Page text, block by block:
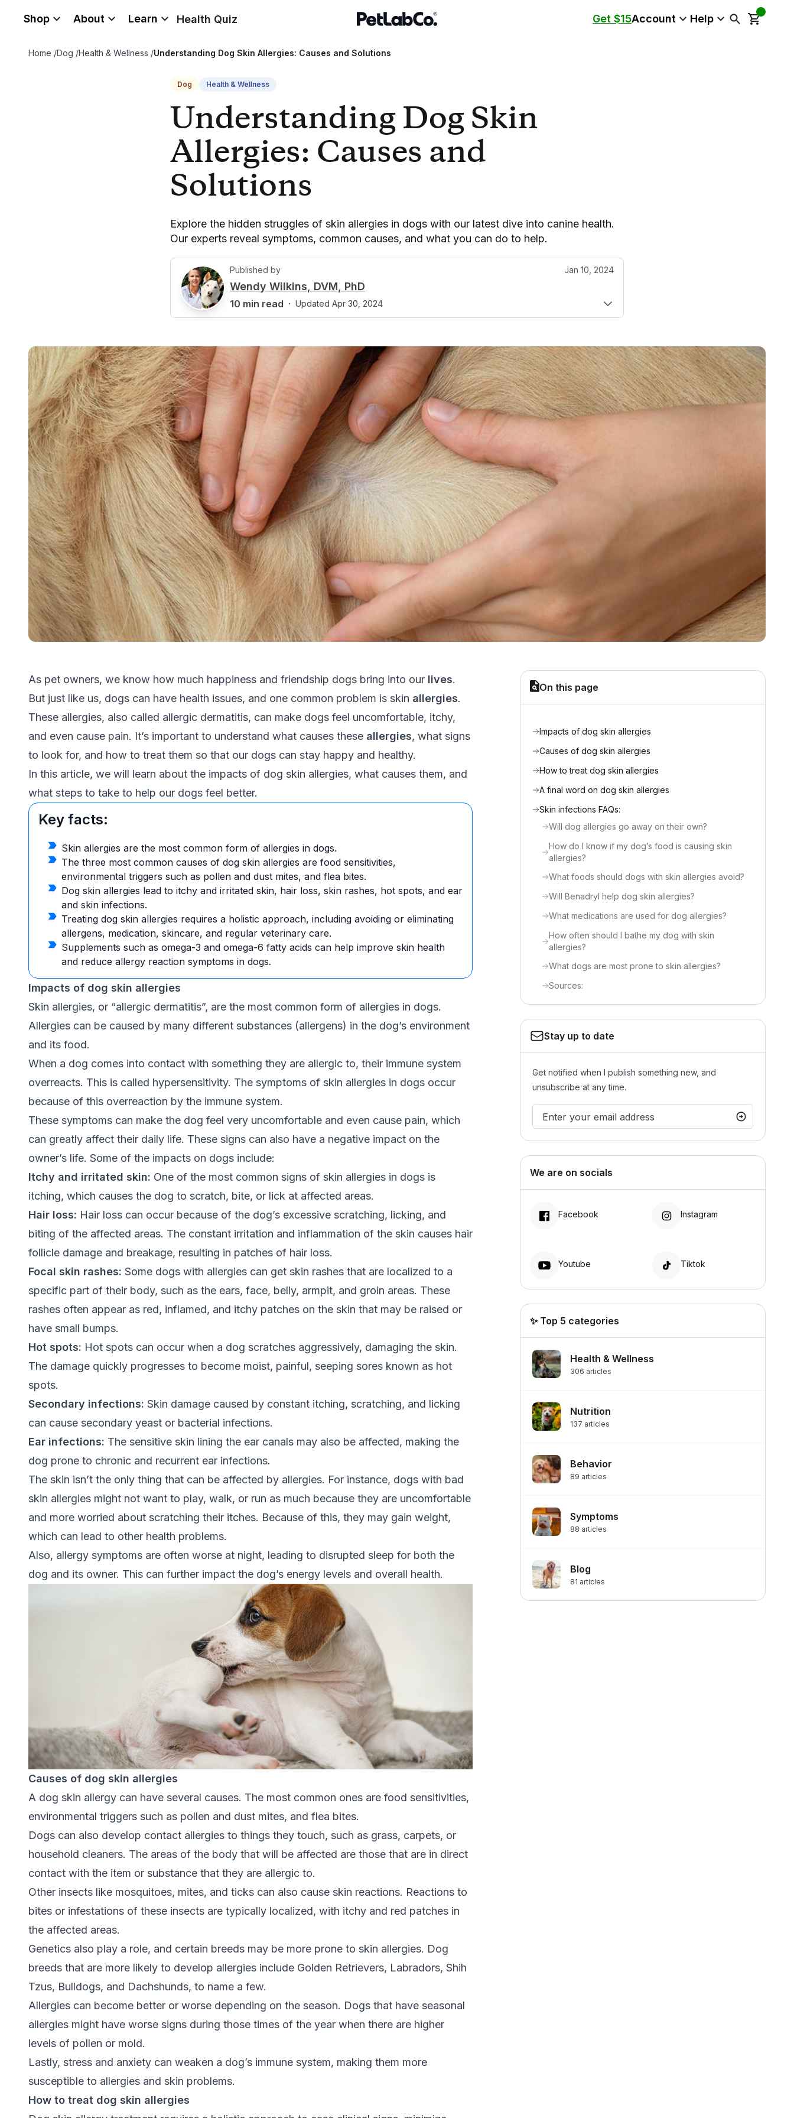
Shop About Learn Health Quiz Get $15Account Help
Home /Dog /Health & Wellness /Understanding Dog Skin Allergies: Causes and Solutions
Dog Health & Wellness
Understanding Dog Skin
Allergies: Causes and
Solutions
Explore the hidden struggles of skin allergies in dogs with our latest dive into canine health.
Our experts reveal symptoms, common causes, and what you can do to help.
W
Published by Jan 10, 2024
Wendy Wilkins, DVM, PhD
10 min read · Updated Apr 30, 2024
Practice Limited to ECC
As pet owners, we know how much happiness and friendship dogs bring into our lives.
But just like us, dogs can have health issues, and one common problem is skin allergies.
These allergies, also called allergic dermatitis, can make dogs feel uncomfortable, itchy,
and even cause pain. It’s important to understand what causes these allergies, what signs
to look for, and how to treat them so that our dogs can stay happy and healthy.
In this article, we will learn about the impacts of dog skin allergies, what causes them, and
what steps to take to help our dogs feel better.
Key facts:
Skin allergies are the most common form of allergies in dogs.
The three most common causes of dog skin allergies are food sensitivities,
environmental triggers such as pollen and dust mites, and flea bites.
Dog skin allergies lead to itchy and irritated skin, hair loss, skin rashes, hot spots, and ear
and skin infections.
Treating dog skin allergies requires a holistic approach, including avoiding or eliminating
allergens, medication, skincare, and regular veterinary care.
Supplements such as omega-3 and omega-6 fatty acids can help improve skin health
and reduce allergy reaction symptoms in dogs.
Impacts of dog skin allergies
Skin allergies, or “allergic dermatitis”, are the most common form of allergies in dogs.
Allergies can be caused by many different substances (allergens) in the dog’s environment
and its food.
When a dog comes into contact with something they are allergic to, their immune system
overreacts. This is called hypersensitivity. The symptoms of skin allergies in dogs occur
because of this overreaction by the immune system.
These symptoms can make the dog feel very uncomfortable and even cause pain, which
can greatly affect their daily life. These signs can also have a negative impact on the
owner’s life. Some of the impacts on dogs include:
Itchy and irritated skin: One of the most common signs of skin allergies in dogs is
itching, which causes the dog to scratch, bite, or lick at affected areas.
Hair loss: Hair loss can occur because of the dog’s excessive scratching, licking, and
biting of the affected areas. The constant irritation and inflammation of the skin causes hair
follicle damage and breakage, resulting in patches of hair loss.
Focal skin rashes: Some dogs with allergies can get skin rashes that are localized to a
specific part of their body, such as the ears, face, belly, armpit, and groin areas. These
rashes often appear as red, inflamed, and itchy patches on the skin that may be raised or
have small bumps.
Hot spots: Hot spots can occur when a dog scratches aggressively, damaging the skin.
The damage quickly progresses to become moist, painful, seeping sores known as hot
spots.
Secondary infections: Skin damage caused by constant itching, scratching, and licking
can cause secondary yeast or bacterial infections.
Ear infections: The sensitive skin lining the ear canals may also be affected, making the
dog prone to chronic and recurrent ear infections.
The skin isn’t the only thing that can be affected by allergies. For instance, dogs with bad
skin allergies might not want to play, walk, or run as much because they are uncomfortable
and more worried about scratching their itches. Because of this, they may gain weight,
which can lead to other health problems.
Also, allergy symptoms are often worse at night, leading to disrupted sleep for both the
dog and its owner. This can further impact the dog’s energy levels and overall health.
Causes of dog skin allergies
A dog skin allergy can have several causes. The most common ones are food sensitivities,
environmental triggers such as pollen and dust mites, and flea bites.
Dogs can also develop contact allergies to things they touch, such as grass, carpets, or
household cleaners. The areas of the body that will be affected are those that are in direct
contact with the item or substance that they are allergic to.
Other insects like mosquitoes, mites, and ticks can also cause skin reactions. Reactions to
bites or infestations of these insects are typically localized, with itchy and red patches in
the affected areas.
Genetics also play a role, and certain breeds may be more prone to skin allergies. Dog
breeds that are more likely to develop allergies include Golden Retrievers, Labradors, Shih
Tzus, Bulldogs, and Dachshunds, to name a few.
Allergies can become better or worse depending on the season. Dogs that have seasonal
allergies might have worse signs during those times of the year when there are higher
levels of pollen or mold.
Lastly, stress and anxiety can weaken a dog’s immune system, making them more
susceptible to allergies and skin problems.
How to treat dog skin allergies
On this page
Impacts of dog skin allergies
Causes of dog skin allergies
How to treat dog skin allergies
A final word on dog skin allergies
Skin infections FAQs:
Will dog allergies go away on their own?
How do I know if my dog’s food is causing skin
allergies?
What foods should dogs with skin allergies avoid?
Will Benadryl help dog skin allergies?
What medications are used for dog allergies?
How often should I bathe my dog with skin
allergies?
What dogs are most prone to skin allergies?
Sources:
Stay up to date
Get notified when I publish something new, and
unsubscribe at any time.
We are on socials
Facebook Instagram
Youtube Tiktok
✨ Top 5 categories
Health & Wellness
306 articles
Nutrition
137 articles
Behavior
89 articles
Symptoms
88 articles
Blog
81 articles